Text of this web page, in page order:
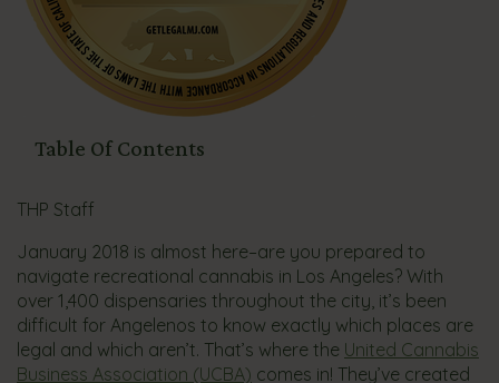
THP Staff
January 2018 is almost here–are you prepared to
navigate recreational cannabis in Los Angeles? With
over 1,400 dispensaries throughout the city, it’s been
difficult for Angelenos to know exactly which places are
legal and which aren’t. That’s where the United Cannabis
Business Association (UCBA) comes in! They’ve created
Table Of Contents